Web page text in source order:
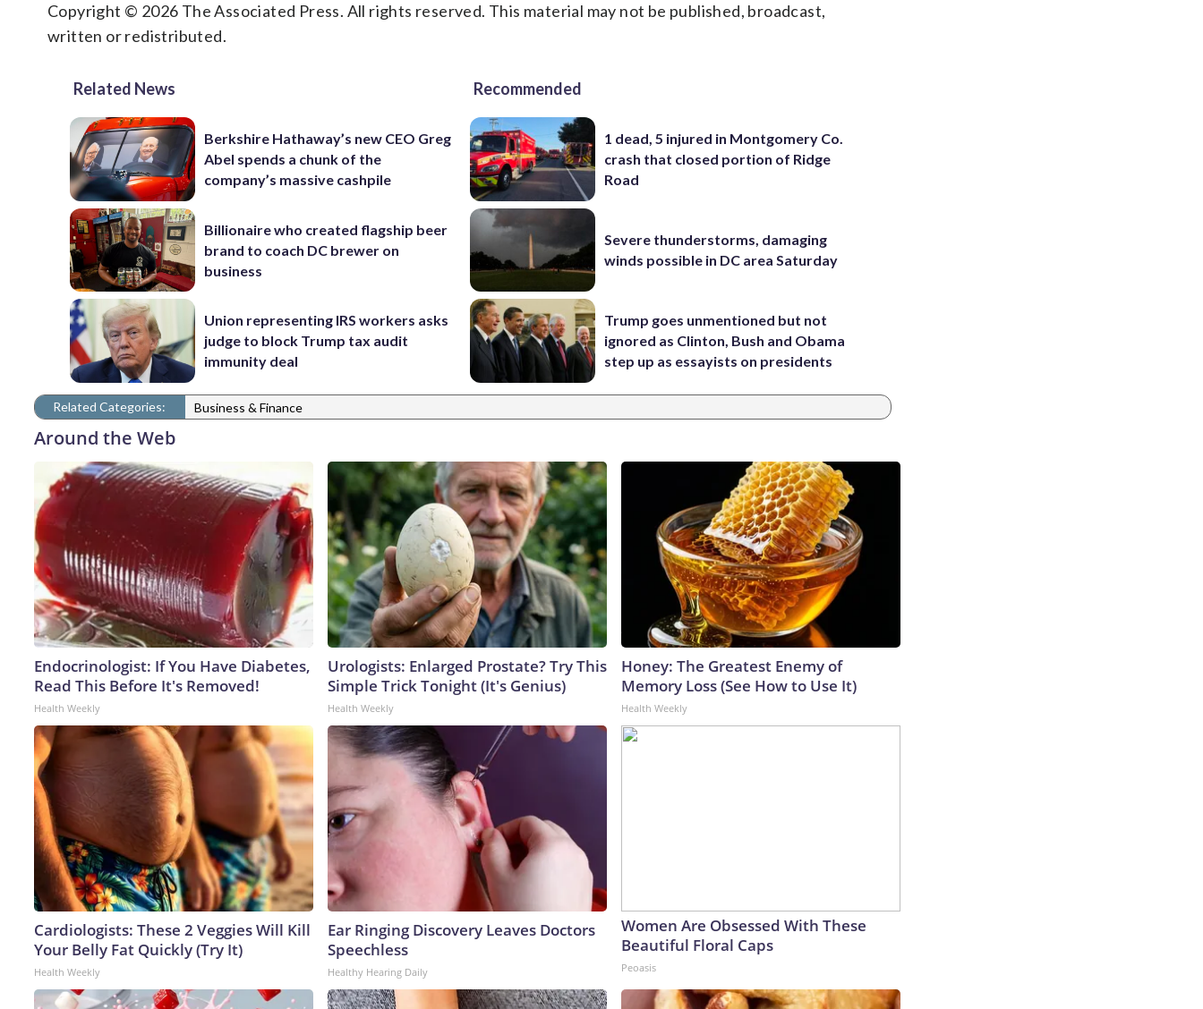
Copyright © 2026 The Associated Press. All rights reserved. This material may not be published, broadcast,
written or redistributed.
Related News
Berkshire Hathaway’s new CEO Greg
Abel spends a chunk of the
company’s massive cashpile
Billionaire who created flagship beer
brand to coach DC brewer on
business
Union representing IRS workers asks
judge to block Trump tax audit
immunity deal
Recommended
1 dead, 5 injured in Montgomery Co.
crash that closed portion of Ridge
Road
Severe thunderstorms, damaging
winds possible in DC area Saturday
Trump goes unmentioned but not
ignored as Clinton, Bush and Obama
step up as essayists on presidents
Related Categories: Business & Finance
Around the Web
Endocrinologist: If You Have Diabetes,
Read This Before It's Removed!
Health Weekly
Urologists: Enlarged Prostate? Try This
Simple Trick Tonight (It's Genius)
Health Weekly
Honey: The Greatest Enemy of
Memory Loss (See How to Use It)
Health Weekly
Cardiologists: These 2 Veggies Will Kill
Your Belly Fat Quickly (Try It)
Health Weekly
Ear Ringing Discovery Leaves Doctors
Speechless
Healthy Hearing Daily
Women Are Obsessed With These
Beautiful Floral Caps
Peoasis